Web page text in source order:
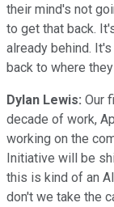
their mind's not
to get that back.
already behind.
back to where
Dylan Lewis: Our
decade of work,
working on the
Initiative will be
this is kind of an
don't we take the